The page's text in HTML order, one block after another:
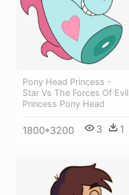
Pony Head Princess -
Star Vs The Forces Of Evil
Princess Pony Head
1800*3200 3 1